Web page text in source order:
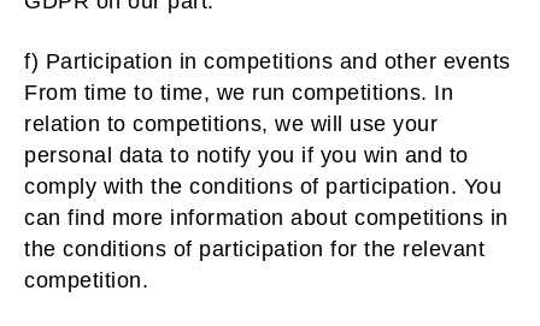
f) Participation in competitions and other events
From time to time, we run competitions. In
relation to competitions, we will use your
personal data to notify you if you win and to
comply with the conditions of participation. You
can find more information about competitions in
the conditions of participation for the relevant
competition.